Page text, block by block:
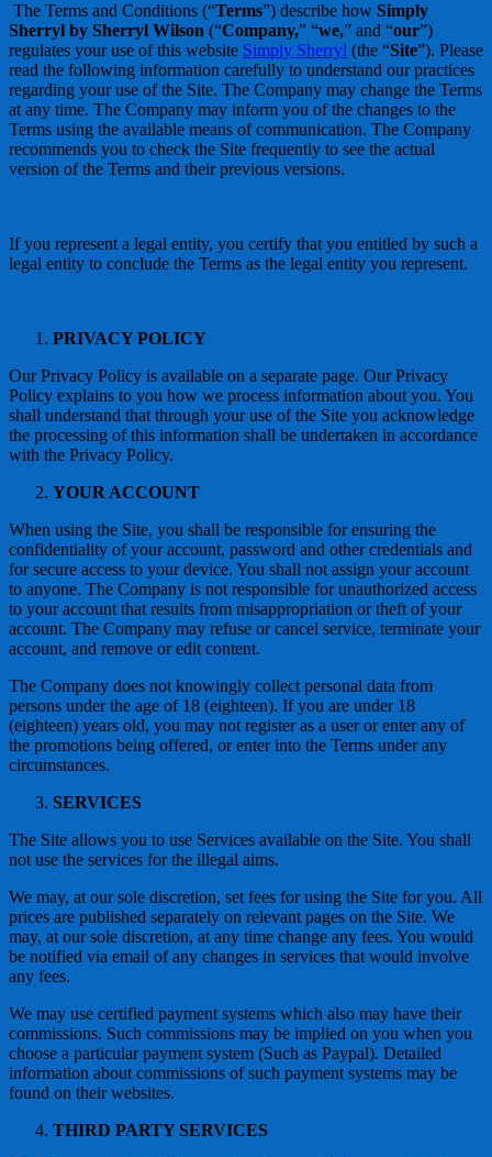
The Terms and Conditions (“Terms”) describe how Simply
Sherryl by Sherryl Wilson (“Company,” “we,” and “our”)
regulates your use of this website Simply Sherryl (the “Site”). Please
read the following information carefully to understand our practices
regarding your use of the Site. The Company may change the Terms
at any time. The Company may inform you of the changes to the
Terms using the available means of communication. The Company
recommends you to check the Site frequently to see the actual
version of the Terms and their previous versions.
If you represent a legal entity, you certify that you entitled by such a
legal entity to conclude the Terms as the legal entity you represent.
PRIVACY POLICY
Our Privacy Policy is available on a separate page. Our Privacy
Policy explains to you how we process information about you. You
shall understand that through your use of the Site you acknowledge
the processing of this information shall be undertaken in accordance
with the Privacy Policy.
YOUR ACCOUNT
When using the Site, you shall be responsible for ensuring the
confidentiality of your account, password and other credentials and
for secure access to your device. You shall not assign your account
to anyone. The Company is not responsible for unauthorized access
to your account that results from misappropriation or theft of your
account. The Company may refuse or cancel service, terminate your
account, and remove or edit content.
The Company does not knowingly collect personal data from
persons under the age of 18 (eighteen). If you are under 18
(eighteen) years old, you may not register as a user or enter any of
the promotions being offered, or enter into the Terms under any
circumstances.
SERVICES
The Site allows you to use Services available on the Site. You shall
not use the services for the illegal aims.
We may, at our sole discretion, set fees for using the Site for you. All
prices are published separately on relevant pages on the Site. We
may, at our sole discretion, at any time change any fees. You would
be notified via email of any changes in services that would involve
any fees.
We may use certified payment systems which also may have their
commissions. Such commissions may be implied on you when you
choose a particular payment system (Such as Paypal). Detailed
information about commissions of such payment systems may be
found on their websites.
THIRD PARTY SERVICES